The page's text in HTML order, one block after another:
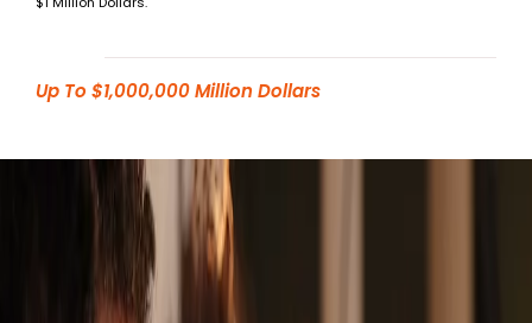
Up To $1,000,000 Million Dollars